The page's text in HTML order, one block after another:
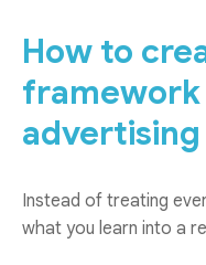
How to
Instead of treating
what you learn into a